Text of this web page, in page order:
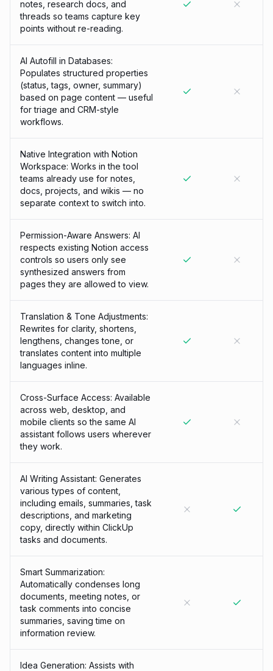
notes, research docs, and
threads so teams capture key
points without re-reading.
AI Autofill in Databases:
Populates structured properties
(status, tags, owner, summary)
based on page content — useful
for triage and CRM-style
workflows.
Native Integration with Notion
Workspace: Works in the tool
teams already use for notes,
docs, projects, and wikis — no
separate context to switch into.
Permission-Aware Answers: AI
respects existing Notion access
controls so users only see
synthesized answers from
pages they are allowed to view.
Translation & Tone Adjustments:
Rewrites for clarity, shortens,
lengthens, changes tone, or
translates content into multiple
languages inline.
Cross-Surface Access: Available
across web, desktop, and
mobile clients so the same AI
assistant follows users wherever
they work.
AI Writing Assistant: Generates
various types of content,
including emails, summaries, task
descriptions, and marketing
copy, directly within ClickUp
tasks and documents.
Smart Summarization:
Automatically condenses long
documents, meeting notes, or
task comments into concise
summaries, saving time on
information review.
Idea Generation: Assists with